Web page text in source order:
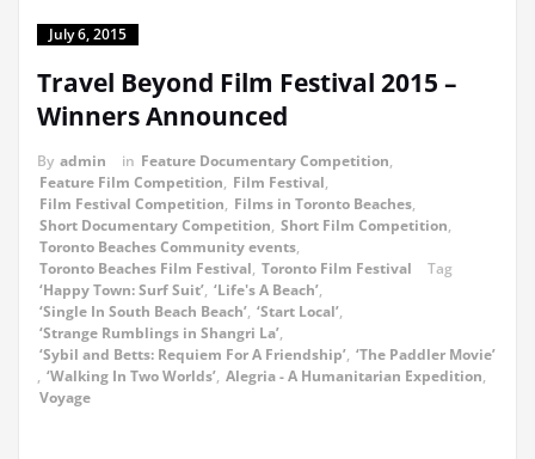
July 6, 2015
Travel Beyond Film Festival 2015 –
Winners Announced
By admin in Feature Documentary Competition,
Feature Film Competition, Film Festival,
Film Festival Competition, Films in Toronto Beaches,
Short Documentary Competition, Short Film Competition,
Toronto Beaches Community events,
Toronto Beaches Film Festival, Toronto Film Festival
Tag
‘Happy Town: Surf Suit’, ‘Life's A Beach’,
‘Single In South Beach Beach’, ‘Start Local’,
‘Strange Rumblings in Shangri La’,
‘Sybil and Betts: Requiem For A Friendship’, ‘The Paddler Movie’
, ‘Walking In Two Worlds’, Alegria - A Humanitarian Expedition,
Voyage